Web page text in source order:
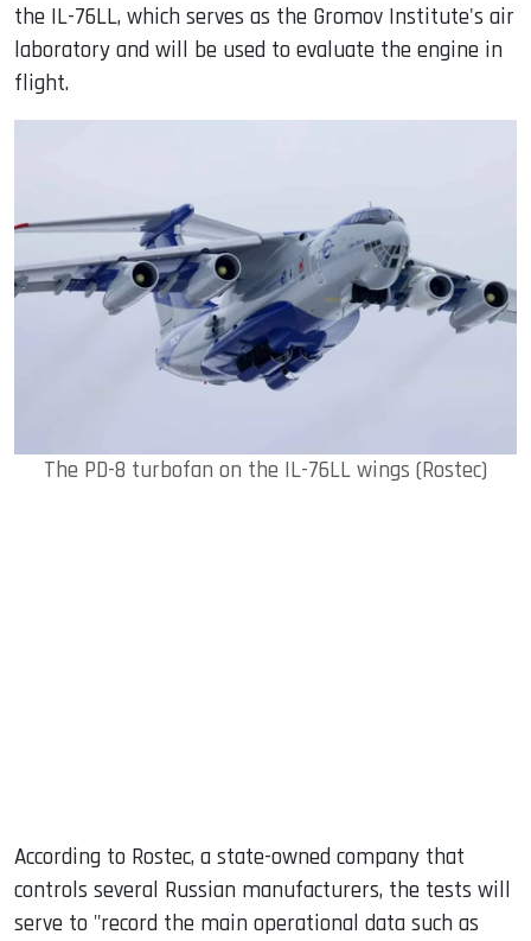
the IL-76LL, which serves as the Gromov Institute's air
laboratory and will be used to evaluate the engine in
flight.
The PD-8 turbofan on the IL-76LL wings (Rostec)
According to Rostec, a state-owned company that
controls several Russian manufacturers, the tests will
serve to "record the main operational data such as